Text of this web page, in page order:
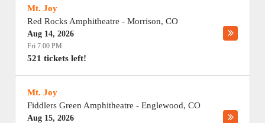
Mt. Joy
Red Rocks Amphitheatre - Morrison, CO
Aug 14, 2026
Fri 7:00 PM
521 tickets left!
Mt. Joy
Fiddlers Green Amphitheatre - Englewood, CO
Aug 15, 2026